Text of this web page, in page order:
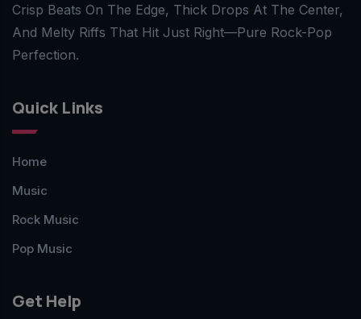
Crisp Beats On The Edge, Thick Drops At The Center,
And Melty Riffs That Hit Just Right—Pure Rock-Pop
Perfection.
Quick Links
Home
Music
Rock Music
Pop Music
Get Help